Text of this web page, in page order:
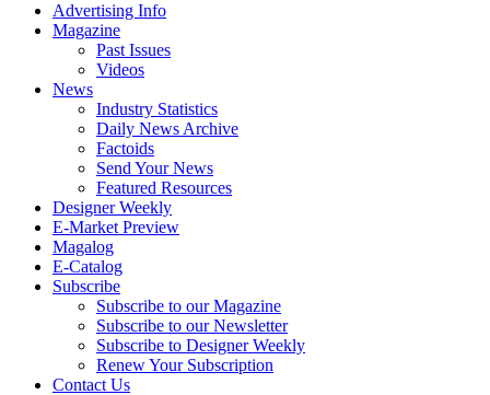
Advertising Info
Magazine
Past Issues
Videos
News
Industry Statistics
Daily News Archive
Factoids
Send Your News
Featured Resources
Designer Weekly
E-Market Preview
Magalog
E-Catalog
Subscribe
Subscribe to our Magazine
Subscribe to our Newsletter
Subscribe to Designer Weekly
Renew Your Subscription
Contact Us